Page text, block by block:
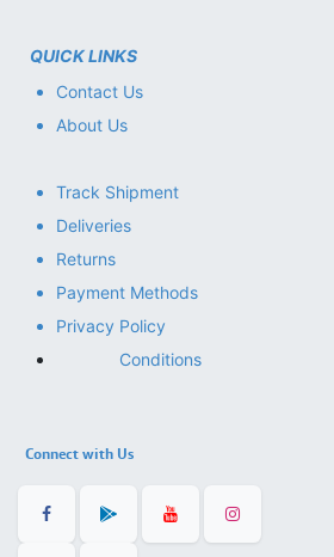
QUICK LINKS
Contact Us
About Us
Track Shipment
Deliveries
Returns
Payment Methods
Privacy Policy
Conditions
Connect with Us